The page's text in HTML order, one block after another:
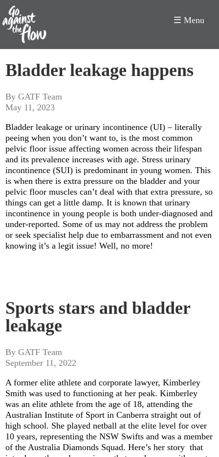
Against
the
Flow
☰ Menu
Bladder leakage happens
By GATF Team
May 11, 2023
Bladder leakage or urinary incontinence (UI) – literally
peeing when you don’t want to, is the most common
pelvic floor issue affecting women across their lifespan
and its prevalence increases with age. Stress urinary
incontinence (SUI) is predominant in young women. This
is when there is extra pressure on the bladder and your
pelvic floor muscles can’t deal with that extra pressure, so
things can get a little damp. It is known that urinary
incontinence in young people is both under-diagnosed and
under-reported. Some of us may not address the problem
or seek specialist help due to embarrassment and not even
knowing it’s a legit issue! Well, no more!
Sports stars and bladder
leakage
By GATF Team
September 11, 2022
A former elite athlete and corporate lawyer, Kimberley
Smith was used to functioning at her peak. Kimberley
was an elite athlete from the age of 18, attending the
Australian Institute of Sport in Canberra straight out of
high school. She played netball at the elite level for over
10 years, representing the NSW Swifts and was a member
of the Australia Diamonds Squad. Here’s her story that